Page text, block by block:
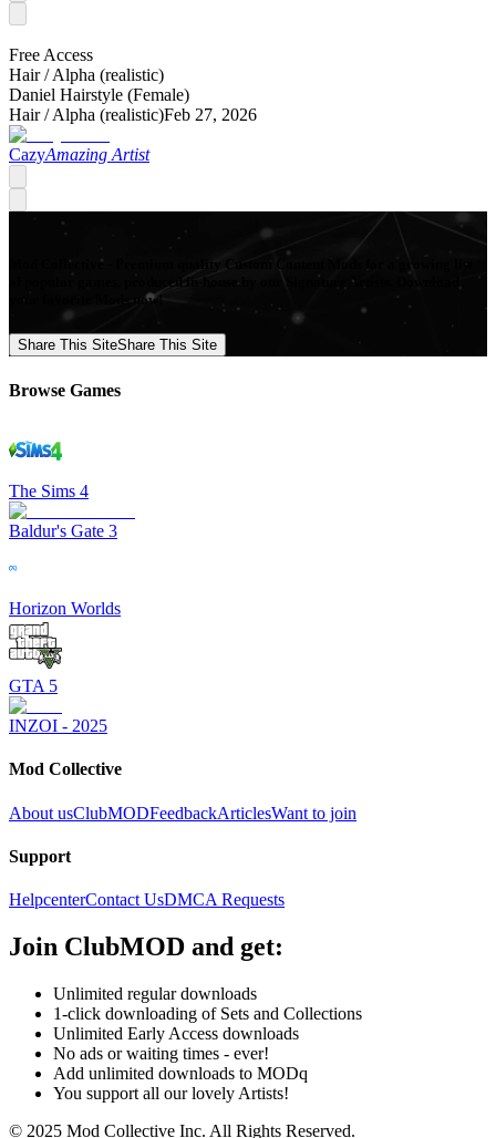
Free Access
Hair /Alpha (realistic)
Daniel Hairstyle (Female)
Hair /Alpha (realistic)Feb 27, 2026
CazyAmazing Artist
Mod Collective - Premium quality Custom Content Mods for a growing list
of popular games, produced in-house by our Signature Artists. Download
your favorite Mods now!
Share This SiteShare This Site
Browse Games
The Sims 4
Baldur's Gate 3
Horizon Worlds
GTA 5
INZOI - 2025
Mod Collective
About usClubMODFeedbackArticlesWant to join
Support
HelpcenterContact UsDMCA Requests
Join ClubMOD and get:
Unlimited regular downloads
1-click downloading of Sets and Collections
Unlimited Early Access downloads
No ads or waiting times - ever!
Add unlimited downloads to MODq
You support all our lovely Artists!
© 2025 Mod Collective Inc. All Rights Reserved.